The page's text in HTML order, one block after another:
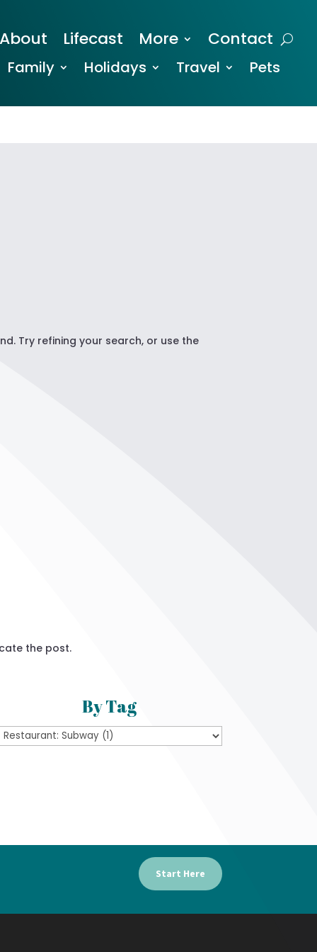
About Lifecast More Contact
Family Holidays Travel Pets
Try refining your search, or use the
the post.
By Tag
Start Here